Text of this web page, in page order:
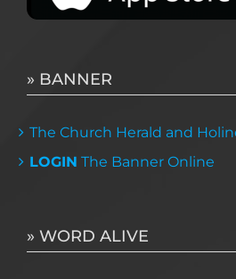
» BANNER
The Church Herald and
LOGIN The Banner Online
» WORD ALIVE